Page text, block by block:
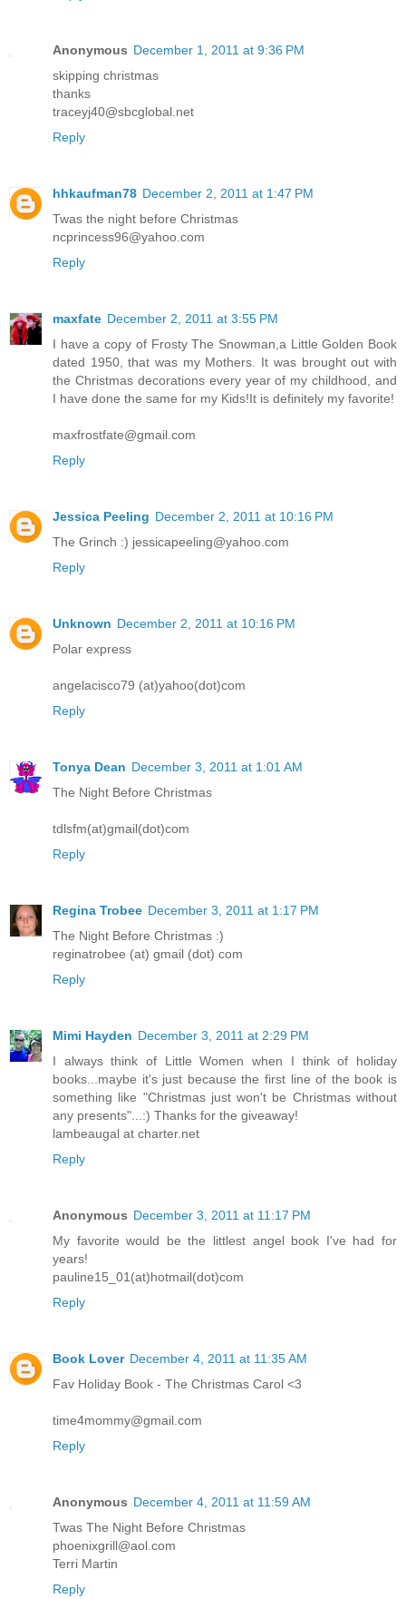
Anonymous December 1, 2011 at 9:36 PM
skipping christmas
thanks
traceyj40@sbcglobal.net
Reply
hhkaufman78 December 2, 2011 at 1:47 PM
Twas the night before Christmas
ncprincess96@yahoo.com
Reply
maxfate December 2, 2011 at 3:55 PM
I have a copy of Frosty The Snowman,a Little Golden Book
dated 1950, that was my Mothers. It was brought out with
the Christmas decorations every year of my childhood, and
I have done the same for my Kids!It is definitely my favorite!
maxfrostfate@gmail.com
Reply
Jessica Peeling December 2, 2011 at 10:16 PM
The Grinch :) jessicapeeling@yahoo.com
Reply
Unknown December 2, 2011 at 10:16 PM
Polar express
angelacisco79 (at)yahoo(dot)com
Reply
Tonya Dean December 3, 2011 at 1:01 AM
The Night Before Christmas
tdlsfm(at)gmail(dot)com
Reply
Regina Trobee December 3, 2011 at 1:17 PM
The Night Before Christmas :)
reginatrobee (at) gmail (dot) com
Reply
Mimi Hayden December 3, 2011 at 2:29 PM
I always think of Little Women when I think of holiday
books...maybe it's just because the first line of the book is
something like "Christmas just won't be Christmas without
any presents"...:) Thanks for the giveaway!
lambeaugal at charter.net
Reply
Anonymous December 3, 2011 at 11:17 PM
My favorite would be the littlest angel book I've had for
years!
pauline15_01(at)hotmail(dot)com
Reply
Book Lover December 4, 2011 at 11:35 AM
Fav Holiday Book - The Christmas Carol <3
time4mommy@gmail.com
Reply
Anonymous December 4, 2011 at 11:59 AM
Twas The Night Before Christmas
phoenixgrill@aol.com
Terri Martin
Reply